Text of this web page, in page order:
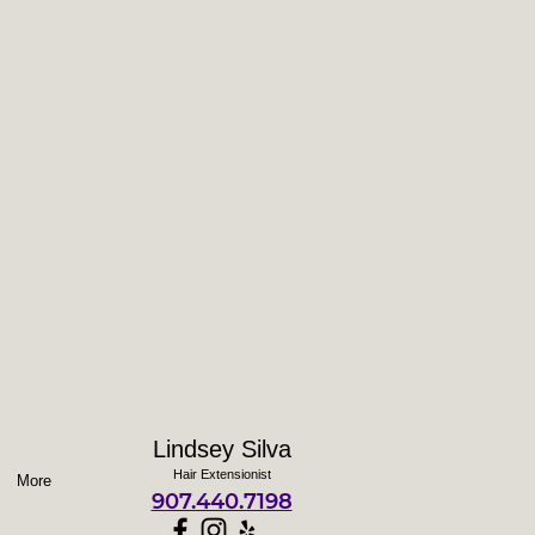
More
Lindsey Silva
Hair Extensionist
907.440.7198